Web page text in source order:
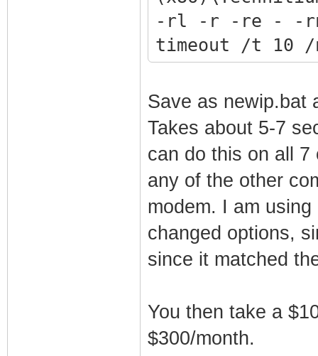
-rl -r -re - -
timeout /t 10 /
Save as newip.bat
Takes about 5-7
can do this on all
any of the other
modem. I am
changed options,
since it matched
You then take a
$300/month.